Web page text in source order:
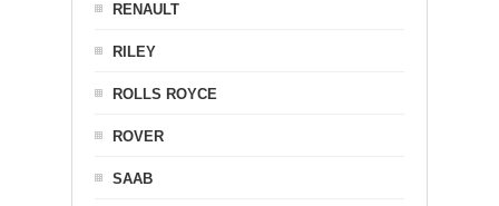
RENAULT
RILEY
ROLLS ROYCE
ROVER
SAAB